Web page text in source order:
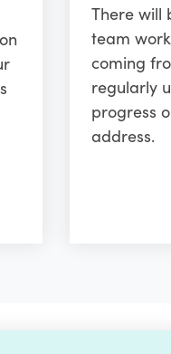
There will
team
coming
regularly
progress
address.